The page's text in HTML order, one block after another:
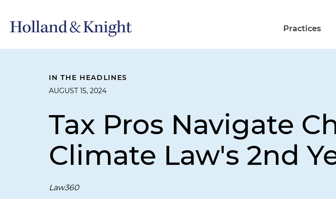
Practices
IN THE HEADLINES
AUGUST 15, 2024
Tax Pros Navigate
Climate Law's 2nd
Law360